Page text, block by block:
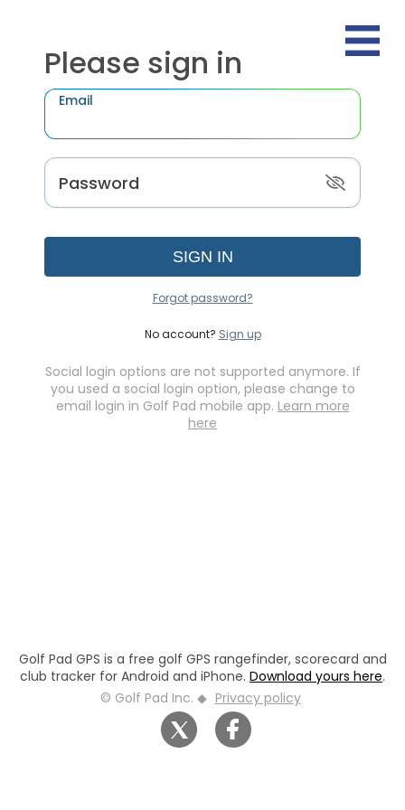
Please sign in
Email
Password
SIGN IN
Forgot password?
No account? Sign up
Social login options are not supported anymore. If
you used a social login option, please change to
email login in Golf Pad mobile app. Learn more
here
Golf Pad GPS is a free golf GPS rangefinder, scorecard and
club tracker for Android and iPhone. Download yours here.
© Golf Pad Inc. ◆ Privacy policy